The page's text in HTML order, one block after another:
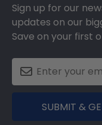
Sign up for our
updates on our
Save on your first
SUBMIT &